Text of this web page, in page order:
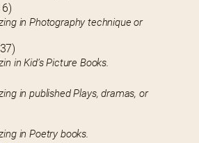
in Photography technique or
in Kid’s Picture Books.
in published Plays, dramas, or
in Poetry books.